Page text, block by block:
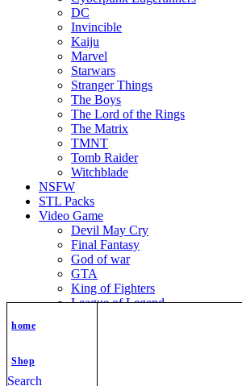
home
Shop
Search
DC
Invincible
Kaiju
Marvel
Starwars
Stranger Things
The Boys
The Lord of the Rings
The Matrix
TMNT
Tomb Raider
Witchblade
NSFW
STL Packs
Video Game
Devil May Cry
Final Fantasy
God of war
GTA
King of Fighters
League of Legend